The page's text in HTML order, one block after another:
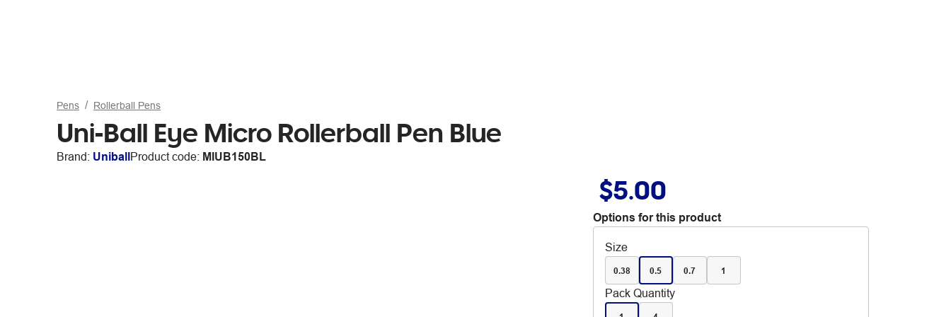
Pens Rollerball Pens
Uni-Ball Eye Micro Rollerball Pen Blue
Brand: UniballProduct code: MIUB150BL
$5.00
Options for this product
Size
0.38 0.5 0.7 1
Pack Quantity